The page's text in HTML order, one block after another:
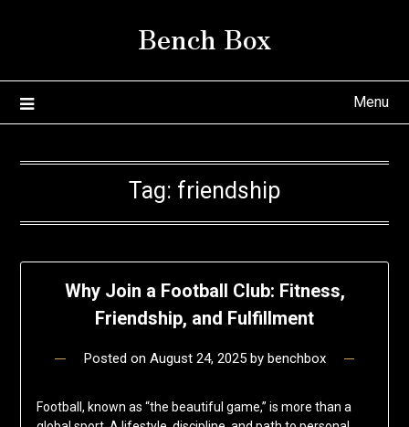
Bench Box
Menu
Tag: friendship
Why Join a Football Club: Fitness,
Friendship, and Fulfillment
Posted on August 24, 2025by benchbox
Football, known as “the beautiful game,” is more than a